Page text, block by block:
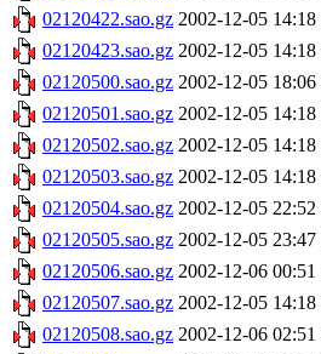
02120422.sao.gz 2002-12-05 14:18
02120423.sao.gz 2002-12-05 14:18
02120500.sao.gz 2002-12-05 18:06
02120501.sao.gz 2002-12-05 14:18
02120502.sao.gz 2002-12-05 14:18
02120503.sao.gz 2002-12-05 14:18
02120504.sao.gz 2002-12-05 22:52
02120505.sao.gz 2002-12-05 23:47
02120506.sao.gz 2002-12-06 00:51
02120507.sao.gz 2002-12-05 14:18
02120508.sao.gz 2002-12-06 02:51